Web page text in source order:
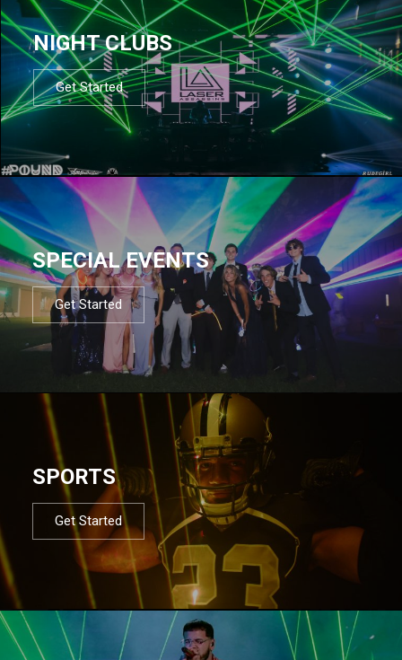
NIGHT CLUBS
Get Started
SPECIAL EVENTS
Get Started
SPORTS
Get Started